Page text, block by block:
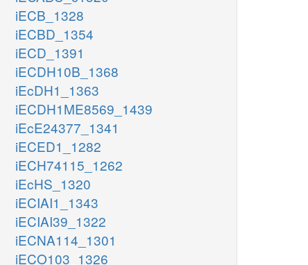
iECB_1328
iECBD_1354
iECD_1391
iECDH10B_1368
iEcDH1_1363
iECDH1ME8569_1439
iEcE24377_1341
iECED1_1282
iECH74115_1262
iEcHS_1320
iECIAI1_1343
iECIAI39_1322
iECNA114_1301
iECO103_1326